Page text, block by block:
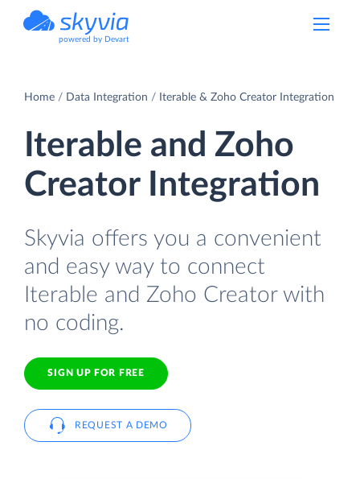
powered by Devart
Home Data Integration Iterable & Zoho Creator Integration
Iterable and Zoho
Creator Integration
Skyvia offers you a convenient
and easy way to connect
Iterable and Zoho Creator with
no coding.
SIGN UP FOR FREE
REQUEST A DEMO